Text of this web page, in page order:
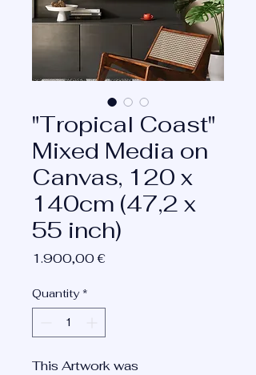
"Tropical Coast"
Mixed Media on
Canvas, 120 x
140cm (47,2 x
55 inch)
1.900,00 €Price
Quantity *
This Artwork was